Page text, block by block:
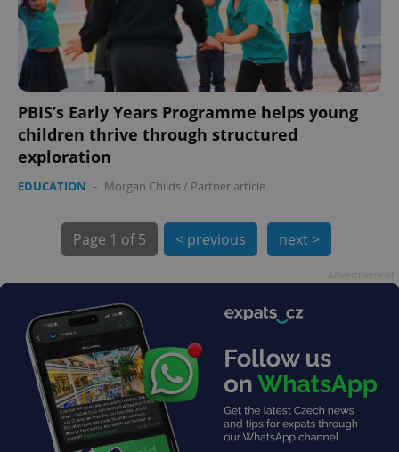
PBIS’s Early Years Programme helps young
children thrive through structured
exploration
EDUCATION - Morgan Childs/ Partner article
Page 1 of 5 < previous next >
exprt
Provider